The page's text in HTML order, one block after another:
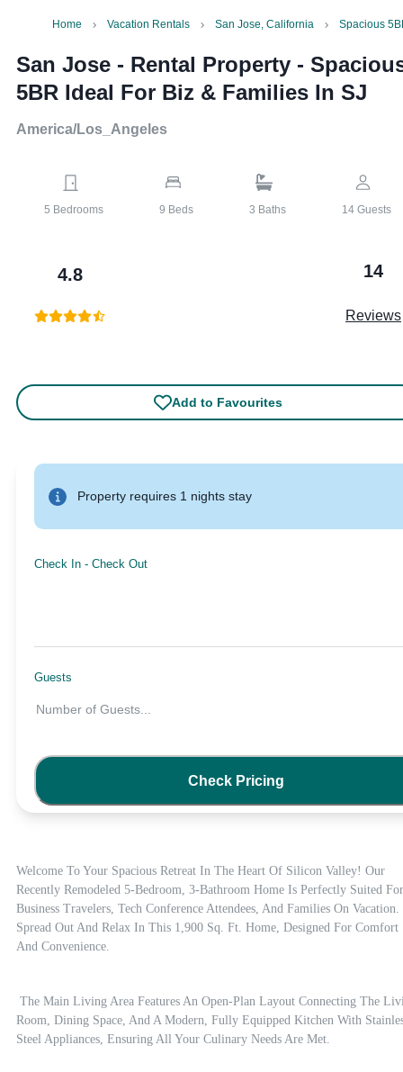
Home Vacation Rentals San Jose, California Spacious
San Jose - Rental Property -
5BR Ideal For Biz & Families In SJ
America/Los_Angeles
5 Bedrooms 9 Beds 3 Baths 14 Guests
4.8 14
Reviews
Welcome To Your Spacious Retreat In The Heart Of Silicon Valley! Our
Recently Remodeled 5-Bedroom, 3-Bathroom Home Is Perfectly Suited For
Business Travelers, Tech Conference Attendees, And Families On Vacation.
Spread Out And Relax In This 1,900 Sq. Ft. Home, Designed For Comfort
And Convenience.
Room, Dining Space, And A Modern, Fully Equipped Kitchen With
Steel Appliances, Ensuring All Your Culinary Needs Are Met.
Add to Favourites
Property requires 1 nights stay
Check In - Check Out
Guests
Number of Guests...
Check Pricing